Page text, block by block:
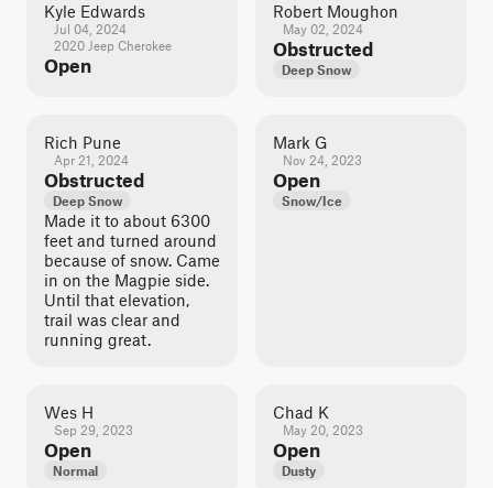
Kyle Edwards
Jul 04, 2024
2020 Jeep Cherokee
Open
Robert Moughon
May 02, 2024
Obstructed
Deep Snow
Rich Pune
Apr 21, 2024
Obstructed
Deep Snow
Made it to about 6300
feet and turned around
because of snow. Came
in on the Magpie side.
Until that elevation,
trail was clear and
running great.
Mark G
Nov 24, 2023
Open
Snow/Ice
Wes H
Sep 29, 2023
Open
Normal
Chad K
May 20, 2023
Open
Dusty